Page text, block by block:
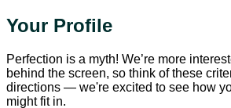
Your Profile
Perfection is a myth! We’re more
behind the screen, so think of these
directions — we're excited to see how
might fit in.